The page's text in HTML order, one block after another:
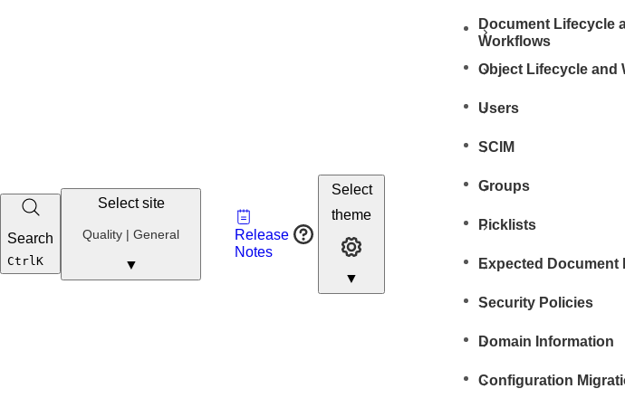
Vault
Portal
Developer
Quality
Search
CtrlK
Select site
Quality | General
▼
Release
Notes
Developer Resources
Select
theme
▼
Document Lifecycle
Workflows
Object Lifecycle and
Users
SCIM
Groups
Picklists
Expected Document
Security Policies
Domain Information
Configuration